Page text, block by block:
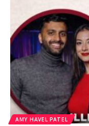
AMY HAVEL PATEL